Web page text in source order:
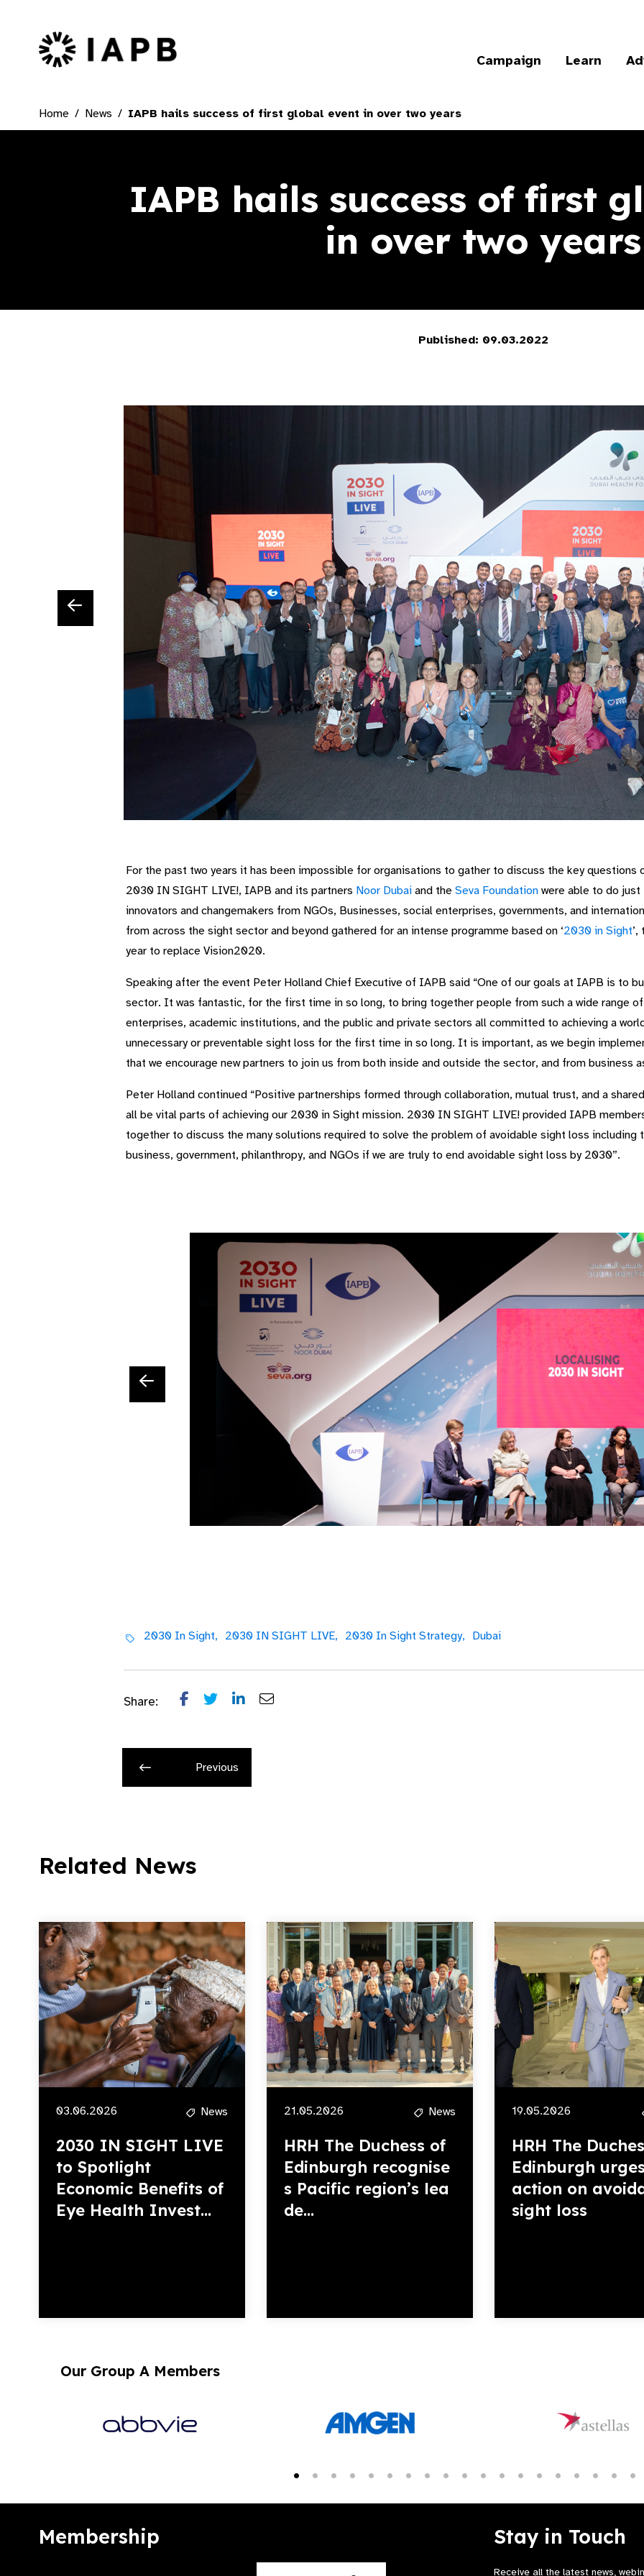
IAPB Home Page
Campaign Learn
Home News IAPB hails success of first global event in over two years
IAPB hails success of first
in over two years
Published: 09.03.2022
For the past two years it has been impossible for organisations to gather to discuss the key questions
2030 IN SIGHT LIVE!, IAPB and its partners Noor Dubaiand the Seva Foundationwere able to do just
innovators and changemakers from NGOs, Businesses, social enterprises, governments, and
from across the sight sector and beyond gathered for an intense programme based on ‘2030 in Sight
year to replace Vision2020.
Speaking after the event Peter Holland Chief Executive of IAPB said “One of our goals at IAPB is to
sector. It was fantastic, for the first time in so long, to bring together people from such a wide range
enterprises, academic institutions, and the public and private sectors all committed to achieving a
unnecessary or preventable sight loss for the first time in so long. It is important, as we begin
that we encourage new partners to join us from both inside and outside the sector, and from business
Peter Holland continued “Positive partnerships formed through collaboration, mutual trust, and a
all be vital parts of achieving our 2030 in Sight mission. 2030 IN SIGHT LIVE! provided IAPB
together to discuss the many solutions required to solve the problem of avoidable sight loss
business, government, philanthropy, and NGOs if we are truly to end avoidable sight loss by 2030”.
2030 In Sight, 2030 IN SIGHT LIVE, 2030 In Sight Strategy, Dubai
Share:
Previous
Related News
03.06.2026 News
2030 IN SIGHT LIVE
to Spotlight
Economic Benefits of
Eye Health Invest...
21.05.2026 News
HRH The Duchess of
Edinburgh recognise
s Pacific region’s lea
de...
19.05.2026
HRH The
Edinburgh
action on
sight loss
Our Group A Members
Membership Stay in Touch
Receive all the latest news,